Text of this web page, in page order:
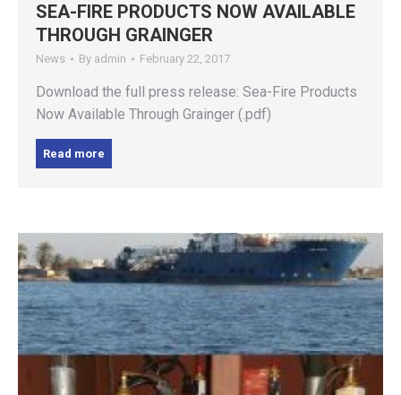
SEA-FIRE PRODUCTS NOW AVAILABLE
THROUGH GRAINGER
News By admin February 22, 2017
Download the full press release: Sea-Fire Products
Now Available Through Grainger (.pdf)
Read more